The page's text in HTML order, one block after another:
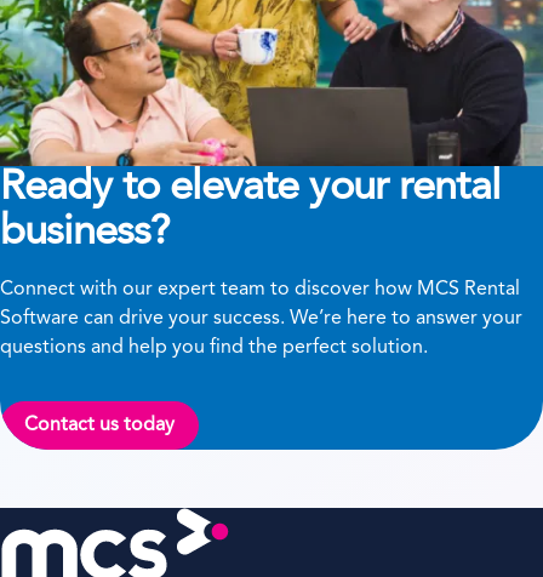
Ready to elevate your rental
business?
Connect with our expert team to discover how MCS Rental
Software can drive your success. We’re here to answer your
questions and help you find the perfect solution.
Contact us today